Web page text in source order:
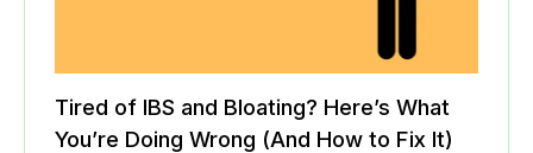
Tired of IBS and Bloating? Here’s What
You’re Doing Wrong (And How to Fix It)